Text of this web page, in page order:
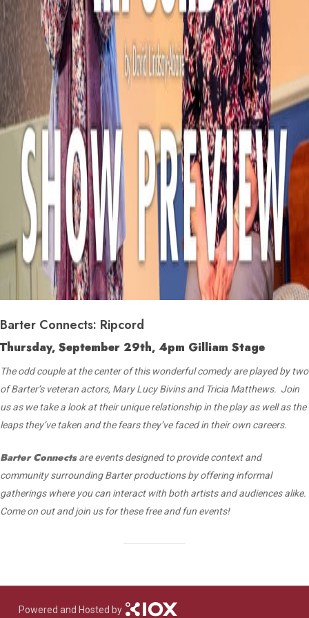
Barter Connects: Ripcord
Thursday, September 29th, 4pm Gilliam Stage
The odd couple at the center of this wonderful comedy are played by two
of Barter’s veteran actors, Mary Lucy Bivins and Tricia Matthews. Join
us as we take a look at their unique relationship in the play as well as the
leaps they’ve taken and the fears they’ve faced in their own careers.
Barter Connectsare events designed to provide context and
community surrounding Barter productions by offering informal
gatherings where you can interact with both artists and audiences alike.
Come on out and join us for these free and fun events!
Powered and Hosted by